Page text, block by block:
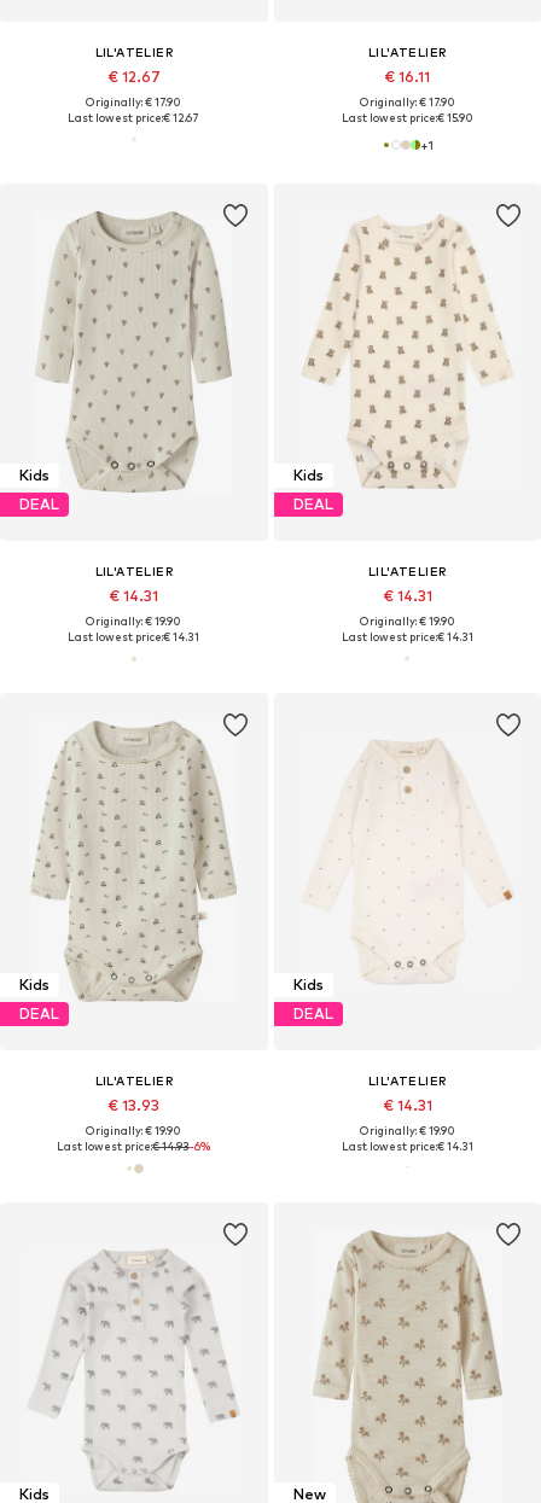
LIL'ATELIER
€ 12.67
Originally: € 17.90
Last lowest price:€ 12.67
LIL'ATELIER
€ 16.11
Originally: € 17.90
Last lowest price:€ 15.90
+1
Kids
DEAL
LIL'ATELIER
€ 14.31
Originally: € 19.90
Last lowest price:€ 14.31
Kids
DEAL
LIL'ATELIER
€ 14.31
Originally: € 19.90
Last lowest price:€ 14.31
Kids
DEAL
LIL'ATELIER
€ 13.93
Originally: € 19.90
Last lowest price:€ 14.93-6%
Kids
DEAL
LIL'ATELIER
€ 14.31
Originally: € 19.90
Last lowest price:€ 14.31
Kids
New